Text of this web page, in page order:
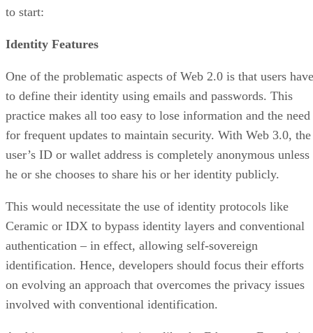
to start:
Identity Features
One of the problematic aspects of Web 2.0 is that users have
to define their identity using emails and passwords. This
practice makes all too easy to lose information and the need
for frequent updates to maintain security. With Web 3.0, the
user’s ID or wallet address is completely anonymous unless
he or she chooses to share his or her identity publicly.
This would necessitate the use of identity protocols like
Ceramic or IDX to bypass identity layers and conventional
authentication – in effect, allowing self-sovereign
identification. Hence, developers should focus their efforts
on evolving an approach that overcomes the privacy issues
involved with conventional identification.